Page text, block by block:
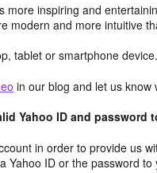
inspiring and
modern and more intuitive
tablet or smartphone device.
in our blog and let us know
Yahoo ID and password
in order to provide us
ID or the password to